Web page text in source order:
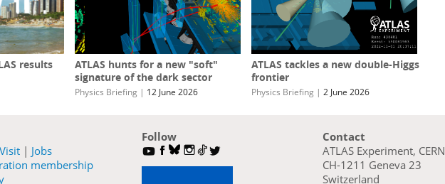
results
ATLAS hunts for a new "soft"
signature of the dark sector
Physics Briefing | 12 June 2026
ATLAS tackles a new double-Higgs
frontier
Physics Briefing | 2 June 2026
Visit | Jobs
membership
Follow
Contact
ATLAS Experiment, CERN
CH-1211 Geneva 23
Switzerland